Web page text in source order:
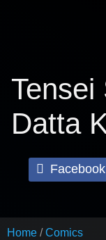
Tensei
Datta
Facebook
Home
Comics